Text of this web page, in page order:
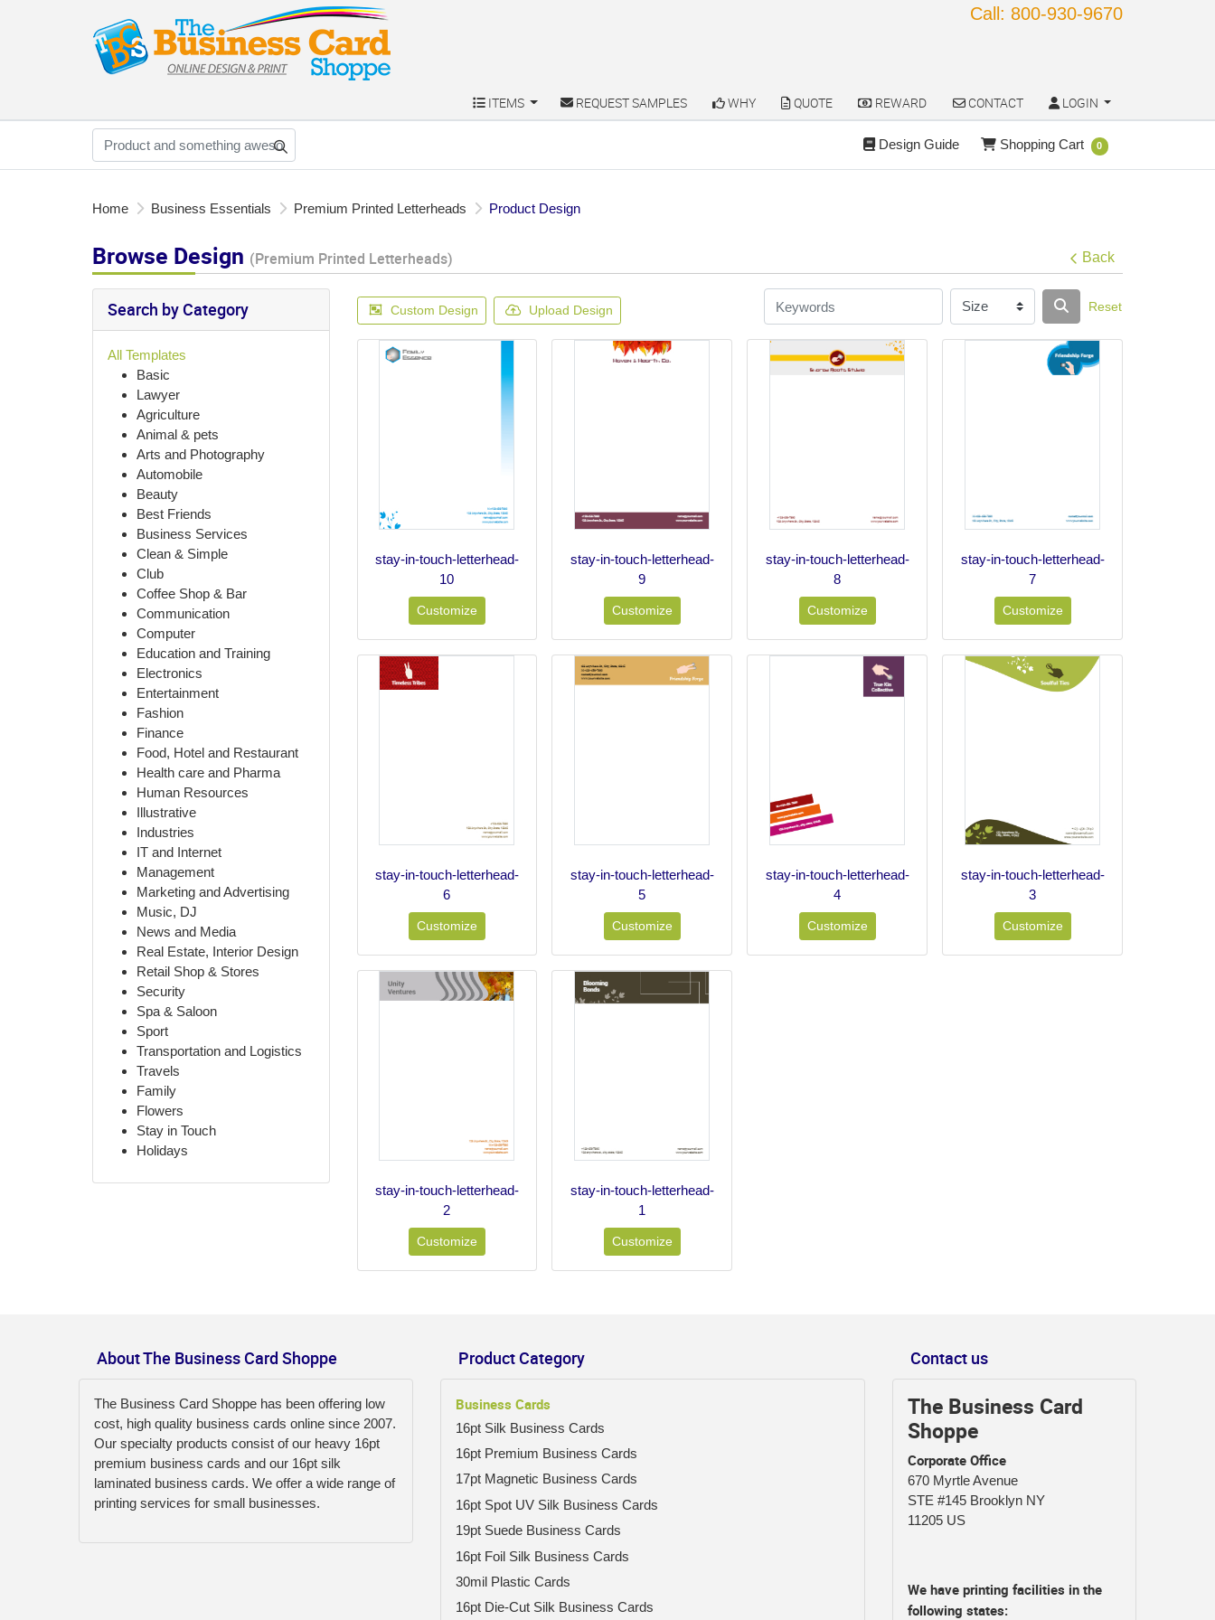
Call: 800-930-9670
ITEMS
ITEMS REQUEST SAMPLES
REQUEST SAMPLES WHY
WHY QUOTE
QUOTE REWARD
REWARD CONTACT
CONTACT LOGIN
LOGIN
Design Guide
Design Guide Shopping Cart
Shopping Cart 0
Home Business Essentials Premium Printed Letterheads Product Design
Browse Design (Premium Printed Letterheads) Back
Search by Category
All Templates
Basic
Lawyer
Agriculture
Animal & pets
Arts and Photography
Automobile
Beauty
Best Friends
Business Services
Clean & Simple
Club
Coffee Shop & Bar
Communication
Computer
Education and Training
Electronics
Entertainment
Fashion
Finance
Food, Hotel and Restaurant
Health care and Pharma
Human Resources
Illustrative
Industries
IT and Internet
Management
Marketing and Advertising
Music, DJ
News and Media
Real Estate, Interior Design
Retail Shop & Stores
Security
Spa & Saloon
Sport
Transportation and Logistics
Travels
Family
Flowers
Stay in Touch
Holidays
Custom Design Upload Design Reset
stay-in-touch-letterhead-
10
Customize
stay-in-touch-letterhead-
9
Customize
stay-in-touch-letterhead-
8
Customize
stay-in-touch-letterhead-
7
Customize
stay-in-touch-letterhead-
6
Customize
stay-in-touch-letterhead-
5
Customize
stay-in-touch-letterhead-
4
Customize
stay-in-touch-letterhead-
3
Customize
stay-in-touch-letterhead-
2
Customize
stay-in-touch-letterhead-
1
Customize
About The Business Card Shoppe
The Business Card Shoppe has been offering low
cost, high quality business cards online since 2007.
Our specialty products consist of our heavy 16pt
premium business cards and our 16pt silk
laminated business cards. We offer a wide range of
printing services for small businesses.
Product Category
Business Cards
16pt Silk Business Cards
16pt Premium Business Cards
17pt Magnetic Business Cards
16pt Spot UV Silk Business Cards
19pt Suede Business Cards
16pt Foil Silk Business Cards
30mil Plastic Cards
16pt Die-Cut Silk Business Cards
Contact us
The Business Card
Shoppe
Corporate Office
670 Myrtle Avenue
STE #145 Brooklyn NY
11205 US
We have printing facilities in the
following states: